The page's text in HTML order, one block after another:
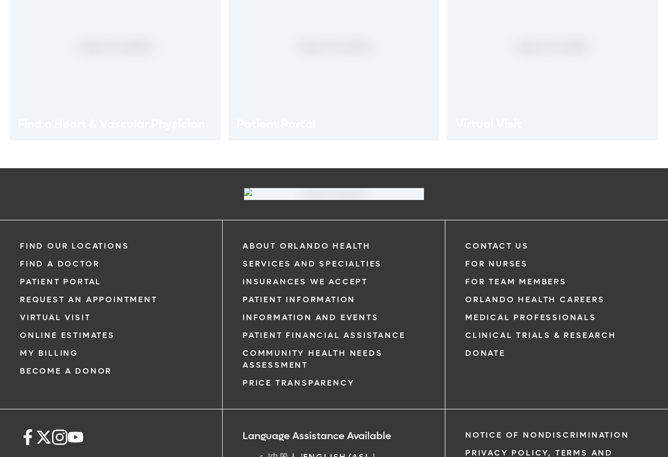
specialty areas. Together, we provide
comprehensive evaluation, diagnosis and
treatment options.
Learn More
Patient Portal
manage your health information. Reach us
from any location at a time that’s convenient
for you.
Learn More
Virtual Visit
(telehealth) option to connect with a
physician from your phone, tablet or
computer.
Learn More
FIND OUR LOCATIONS
FIND A DOCTOR
PATIENT PORTAL
REQUEST AN APPOINTMENT
VIRTUAL VISIT
ONLINE ESTIMATES
MY BILLING
BECOME A DONOR
ABOUT ORLANDO HEALTH
SERVICES AND SPECIALTIES
INSURANCES WE ACCEPT
PATIENT INFORMATION
INFORMATION AND EVENTS
PATIENT FINANCIAL ASSISTANCE
COMMUNITY HEALTH NEEDS
ASSESSMENT
PRICE TRANSPARENCY
CONTACT US
FOR NURSES
FOR TEAM MEMBERS
ORLANDO HEALTH CAREERS
MEDICAL PROFESSIONALS
CLINICAL TRIALS & RESEARCH
DONATE
Language Assistance Available
NOTICE OF NONDISCRIMINATION
PRIVACY POLICY, TERMS AND